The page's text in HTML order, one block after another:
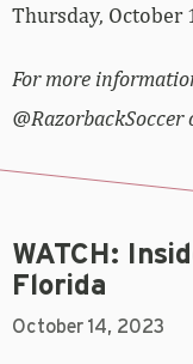
Thursday, October
For more
@RazorbackSoccer
WATCH:
Florida
October 14, 2023